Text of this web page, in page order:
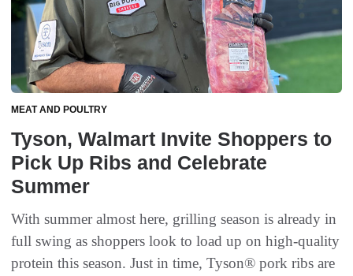
MEAT AND POULTRY
Tyson, Walmart Invite Shoppers to
Pick Up Ribs and Celebrate
Summer
With summer almost here, grilling season is already in
full swing as shoppers look to load up on high-quality
protein this season. Just in time, Tyson® pork ribs are